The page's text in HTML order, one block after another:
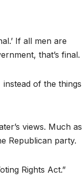
If all men are
that’s final.
of the things
views. Much as
Republican party.
Rights Act.”